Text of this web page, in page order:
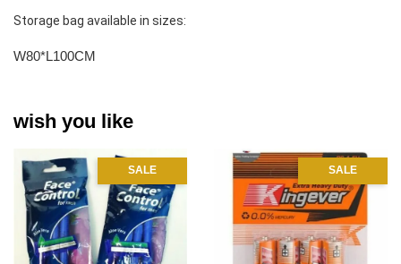
Storage bag available in sizes:
W80*L100CM
wish you like
SALE SALE